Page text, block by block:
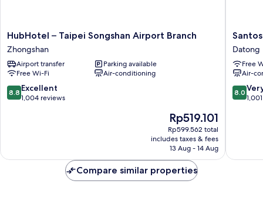
HubHotel
–
Taipei
Songshan
Airport
Branch
Zhongshan
HubHotel – Taipei Songshan Airport Branch
Zhongshan
Airport transfer
Parking available
Free Wi-Fi
Air-conditioning
8.8
out
8.8 Excellent
1,004 reviews
The
price
is
Rp519.101
Rp519.101
Rp599.562 total
includes taxes & fees
13 Aug - 14 Aug
Santos
Hotel
Datong
Datong
Free
Air-
8.0
out
reviews
8.0
Compare similar properties